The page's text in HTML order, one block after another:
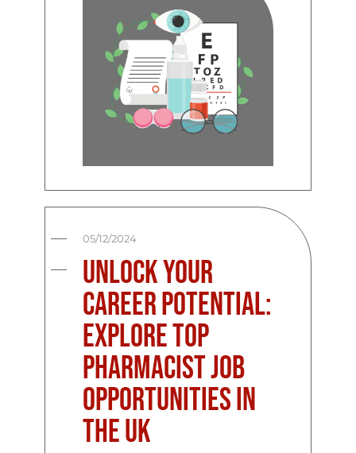
05/12/2024
Unlock Your
Career Potential:
Explore Top
Pharmacist Job
Opportunities in
the UK